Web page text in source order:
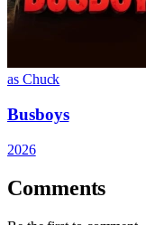
as Chuck
Busboys
2026
Comments